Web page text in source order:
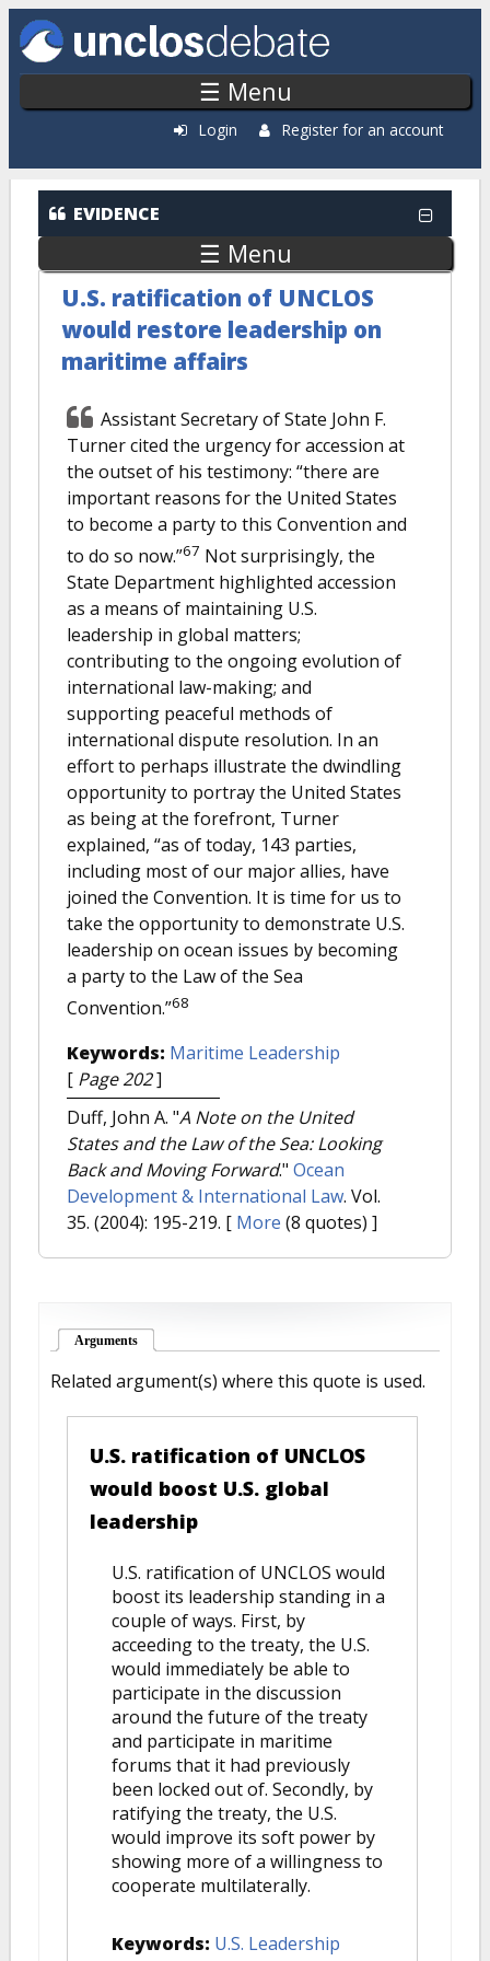
Skip to main content
☰ Menu
Login Register for an account
EVIDENCE
☰ Menu
U.S. ratification of UNCLOS
would restore leadership on
maritime affairs
Assistant Secretary of State John F.
Turner cited the urgency for accession at
the outset of his testimony: “there are
important reasons for the United States
to become a party to this Convention and
to do so now.”67 Not surprisingly, the
State Department highlighted accession
as a means of maintaining U.S.
leadership in global matters;
contributing to the ongoing evolution of
international law-making; and
supporting peaceful methods of
international dispute resolution. In an
effort to perhaps illustrate the dwindling
opportunity to portray the United States
as being at the forefront, Turner
explained, “as of today, 143 parties,
including most of our major allies, have
joined the Convention. It is time for us to
take the opportunity to demonstrate U.S.
leadership on ocean issues by becoming
a party to the Law of the Sea
Convention.”68
Keywords: Maritime Leadership
[ Page 202]
Duff, John A. "A Note on the United
States and the Law of the Sea: Looking
Back and Moving Forward." Ocean
Development & International Law. Vol.
35. (2004): 195-219. [ More (8 quotes) ]
Arguments
Related argument(s) where this quote is used.
U.S. ratification of UNCLOS
would boost U.S. global
leadership
U.S. ratification of UNCLOS would
boost its leadership standing in a
couple of ways. First, by
acceeding to the treaty, the U.S.
would immediately be able to
participate in the discussion
around the future of the treaty
and participate in maritime
forums that it had previously
been locked out of. Secondly, by
ratifying the treaty, the U.S.
would improve its soft power by
showing more of a willingness to
cooperate multilaterally.
Keywords: U.S. Leadership